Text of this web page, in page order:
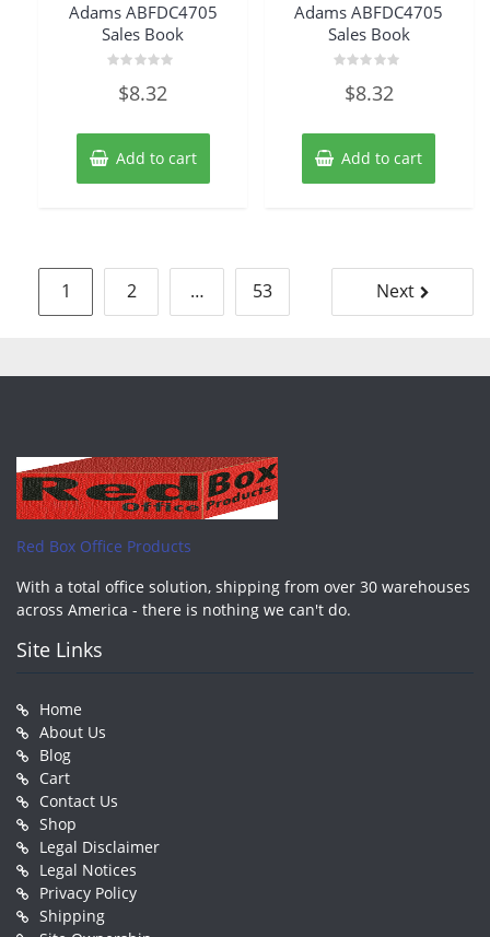
Adams ABFDC4705
Sales Book
out
5
$8.32
Add to cart
Adams ABFDC4705
Sales Book
out
5
$8.32
Add to cart
Posts
pagination
1 2 … 53 Next
Red Box Office Products
With a total office solution, shipping from over 30 warehouses
across America - there is nothing we can't do.
Site Links
Home
About Us
Blog
Cart
Contact Us
Shop
Legal Disclaimer
Legal Notices
Privacy Policy
Shipping